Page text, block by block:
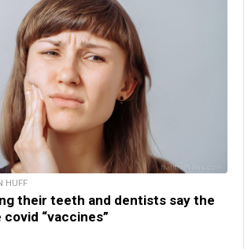
HUFF
their teeth and dentists say the
“vaccines”